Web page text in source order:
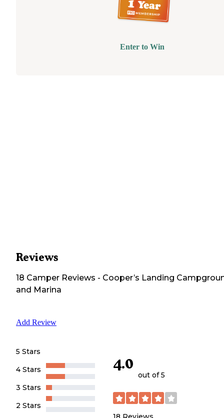
Enter to Win
Reviews
18 Camper Reviews - Cooper’s Landing
and Marina
Add Review
5 Stars
4 Stars
3 Stars
2 Stars
4.0
out of 5